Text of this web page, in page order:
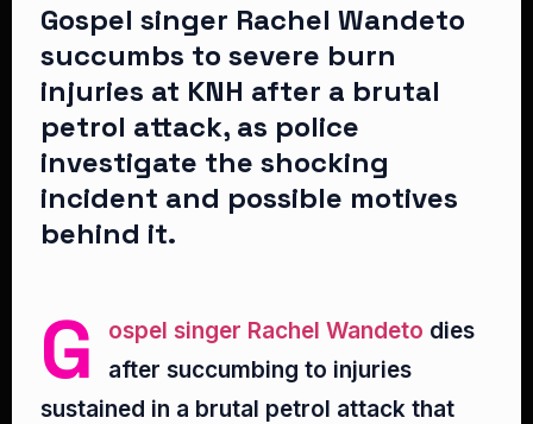
Gospel singer Rachel Wandeto
succumbs to severe burn
injuries at KNH after a brutal
petrol attack, as police
investigate the shocking
incident and possible motives
behind it.
G ospel singer Rachel Wandeto dies
after succumbing to injuries
sustained in a brutal petrol attack that